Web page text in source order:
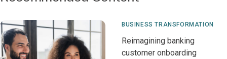
BUSINESS TRANSFORMATION
Reimagining banking
customer onboarding